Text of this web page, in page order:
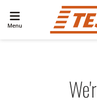
Menu